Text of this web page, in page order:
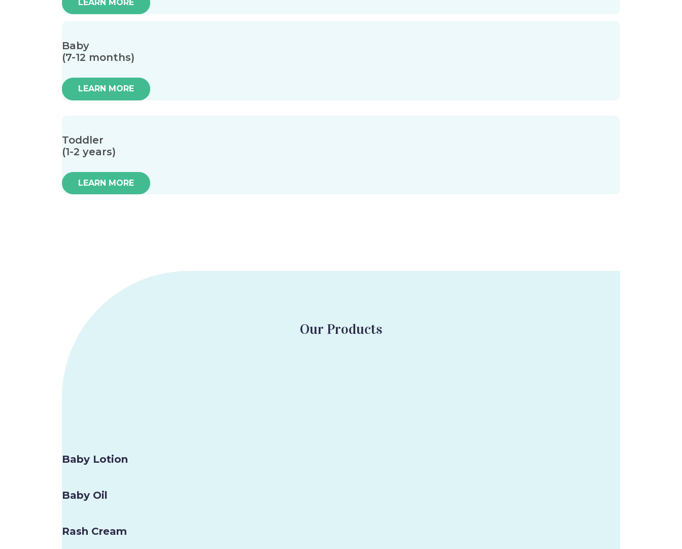
LEARN MORE
Baby
(7-12 months)
LEARN MORE
Toddler
(1-2 years)
LEARN MORE
Our Products
Baby Lotion
Baby Oil
Rash Cream